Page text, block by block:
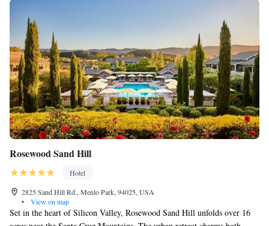
Rosewood Sand Hill
Hotel
2825 Sand Hill Rd., Menlo Park, 94025, USA
•
View on map
Set in the heart of Silicon Valley, Rosewood Sand Hill unfolds over 16